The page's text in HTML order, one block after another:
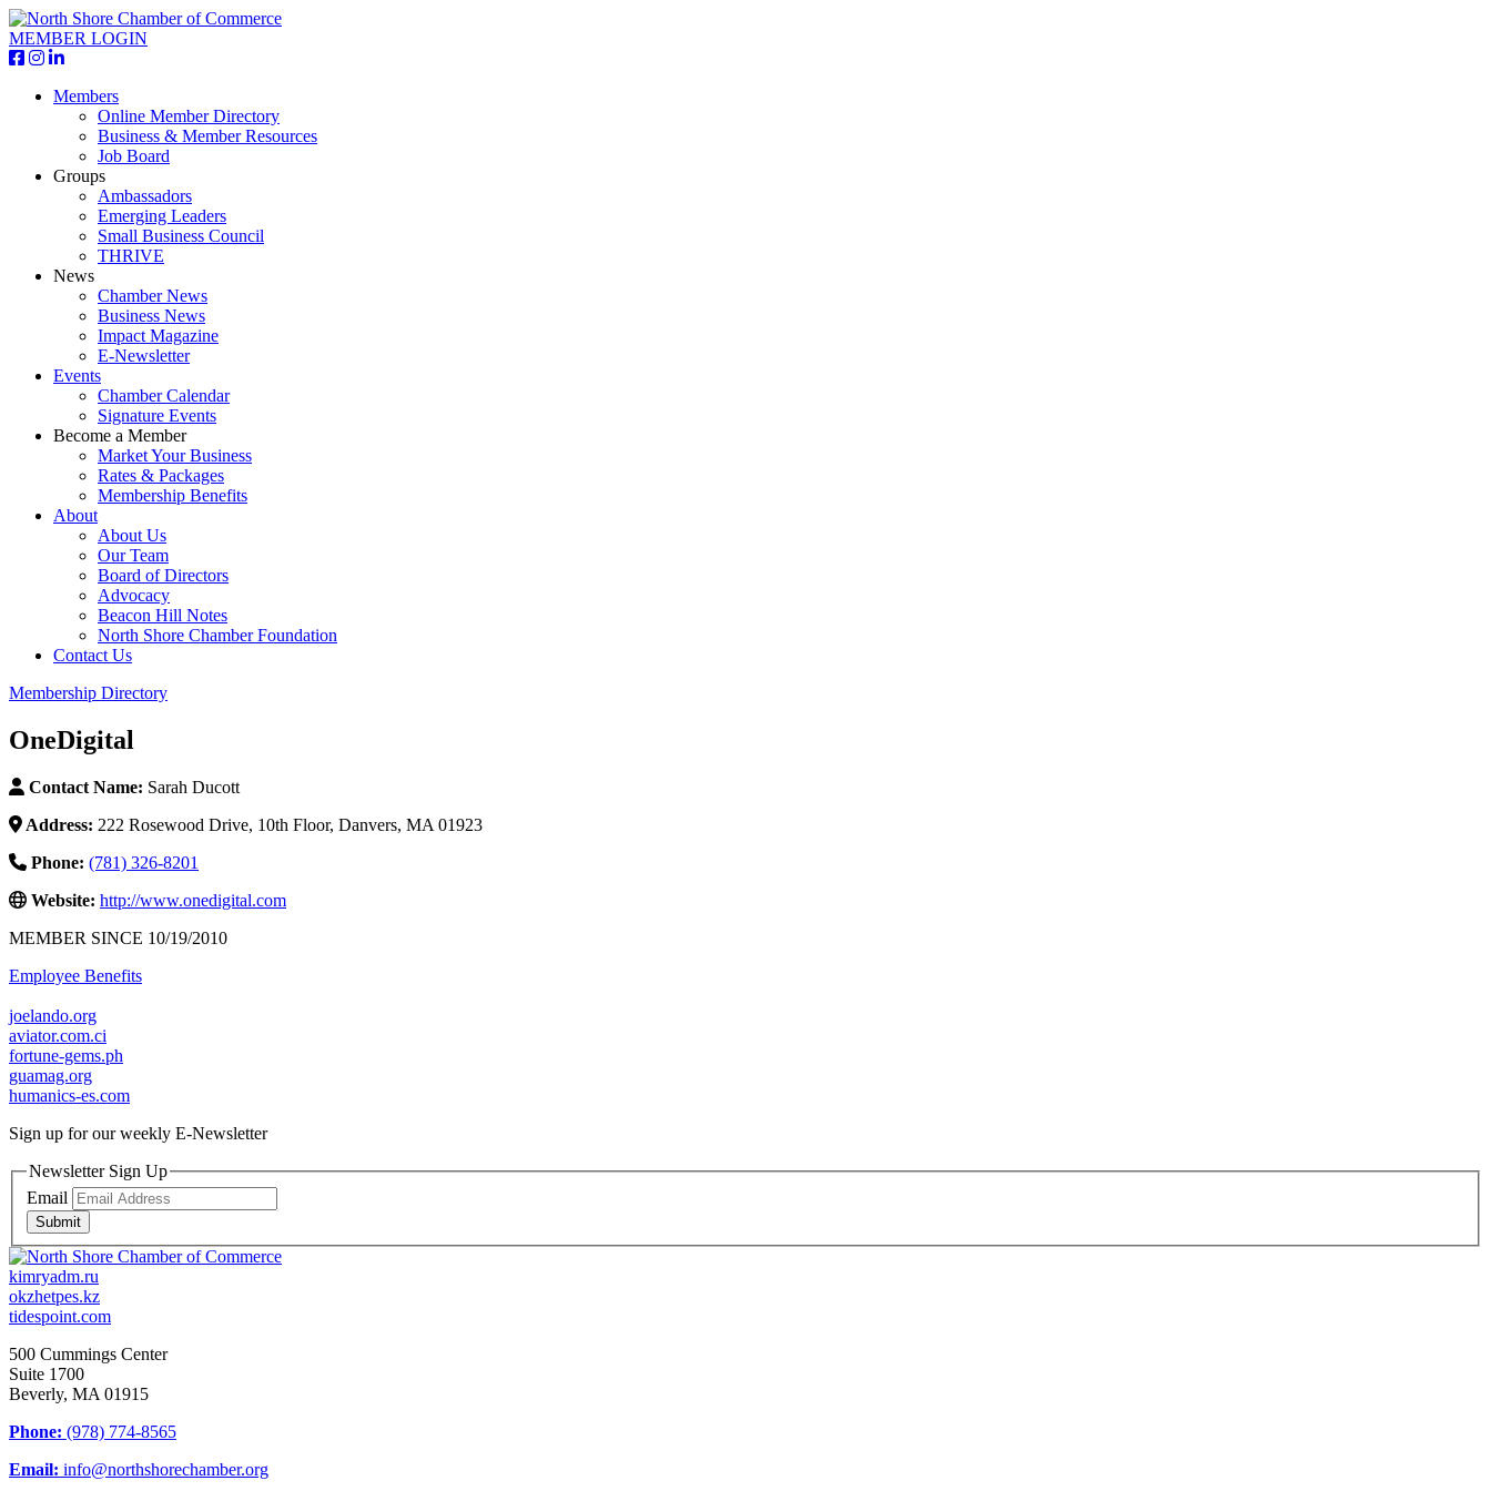
MEMBER LOGIN
Members
Online Member Directory
Business & Member Resources
Job Board
Groups
Ambassadors
Emerging Leaders
Small Business Council
THRIVE
News
Chamber News
Business News
Impact Magazine
E-Newsletter
Events
Chamber Calendar
Signature Events
Become a Member
Market Your Business
Rates & Packages
Membership Benefits
About
About Us
Our Team
Board of Directors
Advocacy
Beacon Hill Notes
North Shore Chamber Foundation
Contact Us
Membership Directory
OneDigital
Contact Name: Sarah Ducott
Address: 222 Rosewood Drive, 10th Floor, Danvers, MA 01923
Phone: (781) 326-8201
Website: http://www.onedigital.com
MEMBER SINCE 10/19/2010
Employee Benefits
joelando.org
aviator.com.ci
fortune-gems.ph
guamag.org
humanics-es.com
Sign up for our weekly E-Newsletter
Newsletter Sign Up
Email
Submit
kimryadm.ru
okzhetpes.kz
tidespoint.com
500 Cummings Center
Suite 1700
Beverly, MA 01915
Phone: (978) 774-8565
Email: info@northshorechamber.org